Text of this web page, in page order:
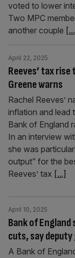
voted to lower
Two MPC
another couple
Reeves’ tax rise
Greene warns
April 22, 2025
Rachel Reeves’
inflation and lead
Bank of England
In an interview
she was
output” for the
Reeves’ tax [...]
Bank of England
cuts, say
April 10, 2025
A Bank of